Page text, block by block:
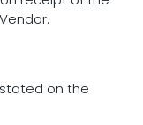
on the